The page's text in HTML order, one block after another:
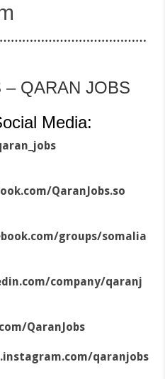
– QARAN JOBS
Media:
QaranJobs.so
groups/somalia
company/qaranj
QaranJobs
qaranjobs